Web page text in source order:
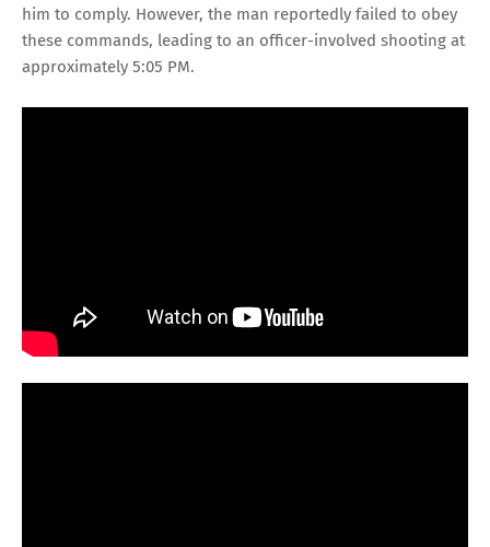
him to comply. However, the man reportedly failed to obey
these commands, leading to an officer-involved shooting at
approximately 5:05 PM.